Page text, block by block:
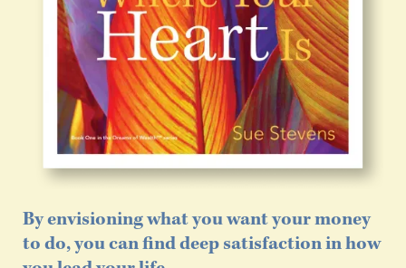
By envisioning what you want your money
to do, you can find deep satisfaction in how